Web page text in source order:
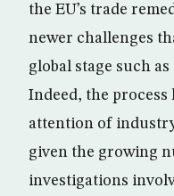
the EU’s trade
newer challenges
global stage such
Indeed, the
attention of
given the growing
investigations